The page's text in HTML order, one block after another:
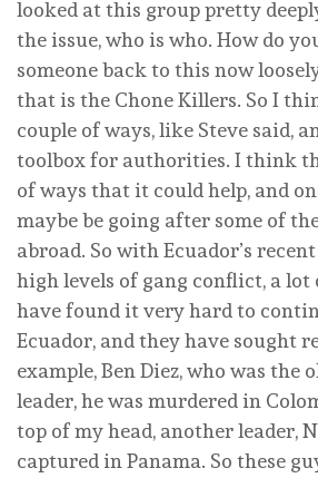
looked at this group pretty
the issue, who is who. How do
someone back to this now
that is the Chone Killers. So I
couple of ways, like Steve said,
toolbox for authorities. I think
of ways that it could help, and
maybe be going after some of
abroad. So with Ecuador’s
high levels of gang conflict, a lot
have found it very hard to
Ecuador, and they have sought
example, Ben Diez, who was the
leader, he was murdered in
top of my head, another leader,
captured in Panama. So these